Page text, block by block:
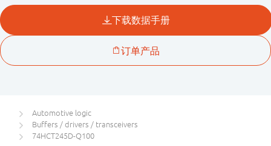
Automotive logic
Buffers / drivers / transceivers
74HCT245D-Q100